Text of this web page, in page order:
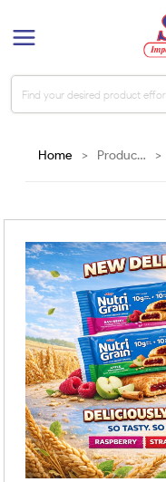
Home Products